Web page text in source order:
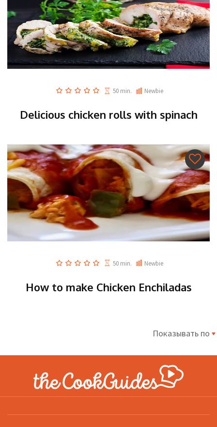
50 min. Newbie
Delicious chicken rolls with spinach
50 min. Newbie
How to make Chicken Enchiladas
Показывать по